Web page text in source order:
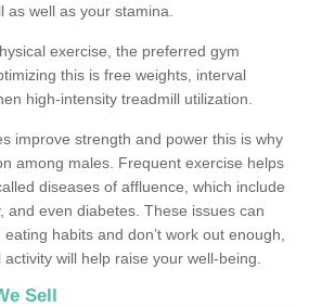
well as your stamina.
exercise, the preferred gym
this is free weights, interval
high-intensity treadmill utilization.
improve strength and power this is why
among males. Frequent exercise helps
diseases of affluence, which include
and even diabetes. These issues can
habits and don’t work out enough,
will help raise your well-being.
Sell